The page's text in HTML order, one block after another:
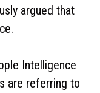
argued that
Intelligence
are referring to